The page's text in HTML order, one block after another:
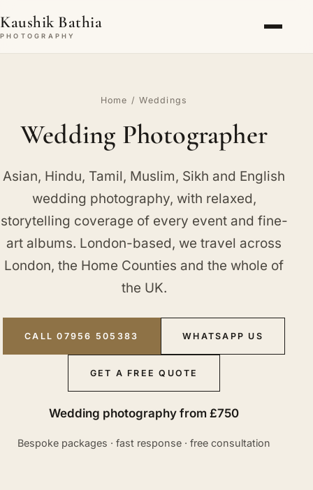
Kaushik Bathia
PHOTOGRAPHY
Home / Weddings
Wedding Photographer
Asian, Hindu, Tamil, Muslim, Sikh and English
wedding photography, with relaxed,
storytelling coverage of every event and fine-
art albums. London-based, we travel across
London, the Home Counties and the whole of
the UK.
CALL 07956 505383 WHATSAPP US
GET A FREE QUOTE
Wedding photography from £750
Bespoke packages · fast response · free consultation